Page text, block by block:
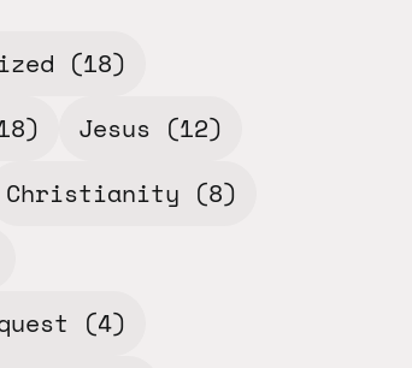
(18)
Jesus (12)
Christianity (8)
(4)